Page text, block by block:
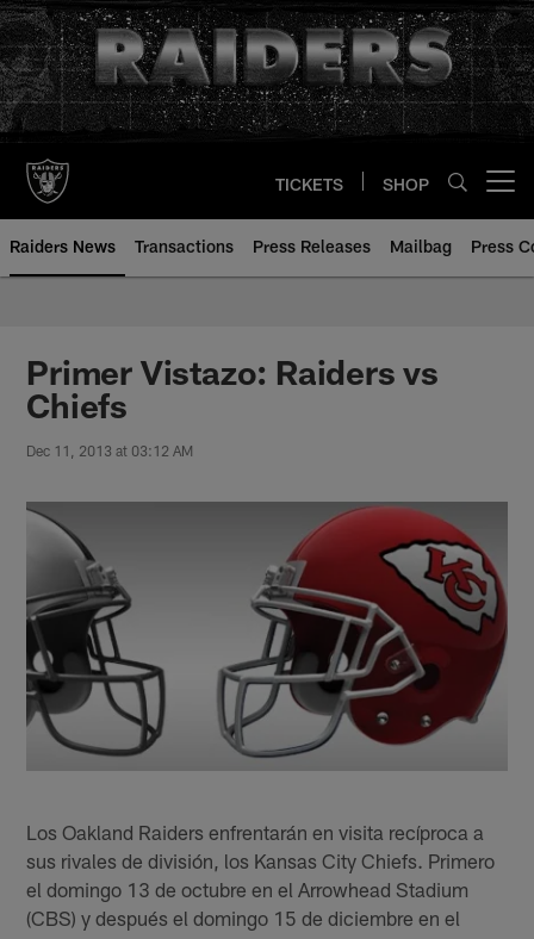
Skip
to
main
content
TICKETS SHOP
Raiders News Transactions Press Releases Mailbag Press
Primer Vistazo: Raiders vs
Chiefs
Dec 11, 2013 at 03:12 AM
Los Oakland Raiders enfrentarán en visita recíproca a
sus rivales de división, los Kansas City Chiefs. Primero
el domingo 13 de octubre en el Arrowhead Stadium
(CBS) y después el domingo 15 de diciembre en el